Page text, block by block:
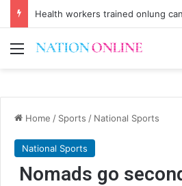
Health workers trained onlung
Menu
Home / Sports / National Sports
National Sports
Nomads go